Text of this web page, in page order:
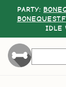
PARTY:
IDLE